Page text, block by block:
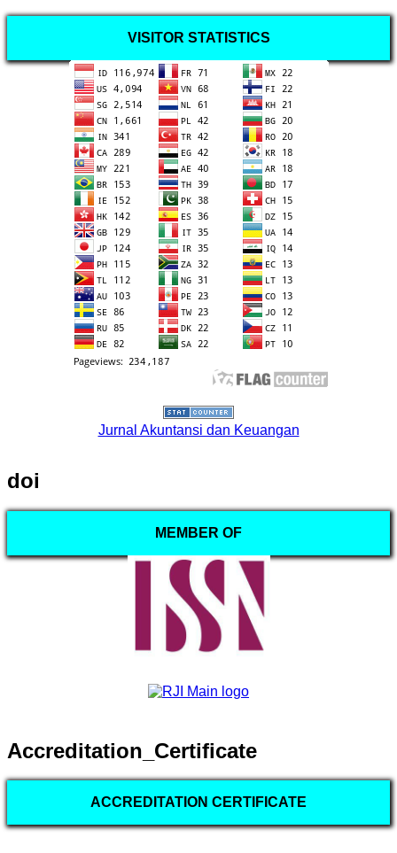
VISITOR STATISTICS
Jurnal Akuntansi dan Keuangan
doi
MEMBER OF
Accreditation_Certificate
ACCREDITATION CERTIFICATE